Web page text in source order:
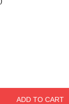
ADD TO CART